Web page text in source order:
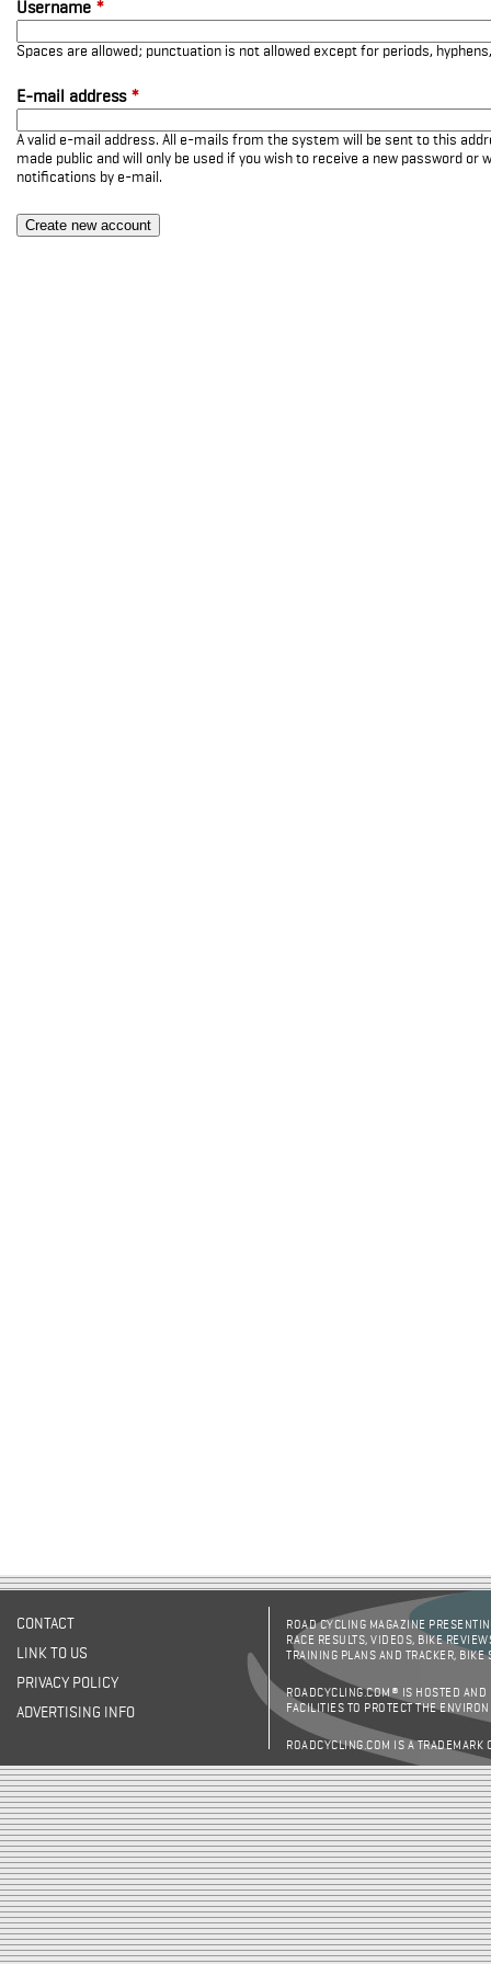
Username *
Spaces are allowed; punctuation is not allowed except for periods,
E-mail address *
A valid e-mail address. All e-mails from the system will be sent to this
made public and will only be used if you wish to receive a new password or
notifications by e-mail.
CONTACT
LINK TO US
PRIVACY POLICY
ADVERTISING INFO
ROAD CYCLING MAGAZINE
RACE RESULTS, VIDEOS, BIKE
TRAINING PLANS AND TRACKER,
ROADCYCLING.COM® IS HOSTED AND
FACILITIES TO PROTECT THE
ROADCYCLING.COM IS A TRADEMARK